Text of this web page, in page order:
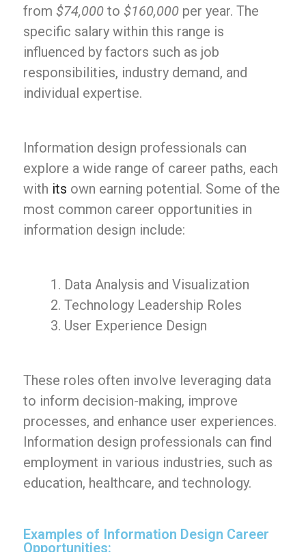
from $74,000 to $160,000 per year. The
specific salary within this range is
influenced by factors such as job
responsibilities, industry demand, and
individual expertise.
Information design professionals can
explore a wide range of career paths, each
with its own earning potential. Some of the
most common career opportunities in
information design include:
Data Analysis and Visualization
Technology Leadership Roles
User Experience Design
These roles often involve leveraging data
to inform decision-making, improve
processes, and enhance user experiences.
Information design professionals can find
employment in various industries, such as
education, healthcare, and technology.
Examples of Information Design Career
Opportunities: